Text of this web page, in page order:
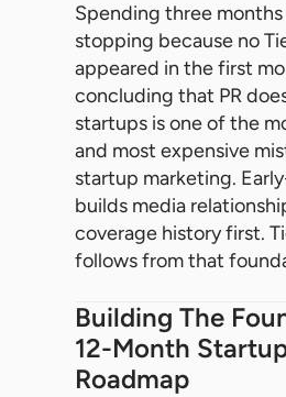
Spending three months
stopping because no
appeared in the first
concluding that PR
startups is one of the
and most expensive
startup marketing.
builds media
coverage history first.
follows from that
Building The
12-Month
Roadmap